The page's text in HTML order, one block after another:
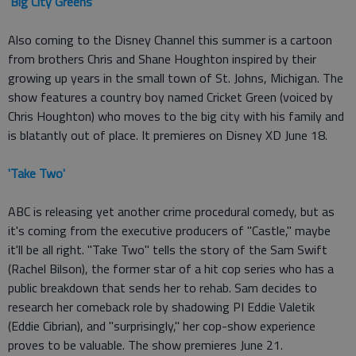
Also coming to the Disney Channel this summer is a cartoon
from brothers Chris and Shane Houghton inspired by their
growing up years in the small town of St. Johns, Michigan. The
show features a country boy named Cricket Green (voiced by
Chris Houghton) who moves to the big city with his family and
is blatantly out of place. It premieres on Disney XD June 18.
'Take Two'
ABC is releasing yet another crime procedural comedy, but as
it's coming from the executive producers of "Castle," maybe
it'll be all right. "Take Two" tells the story of the Sam Swift
(Rachel Bilson), the former star of a hit cop series who has a
public breakdown that sends her to rehab. Sam decides to
research her comeback role by shadowing PI Eddie Valetik
(Eddie Cibrian), and "surprisingly," her cop-show experience
proves to be valuable. The show premieres June 21.